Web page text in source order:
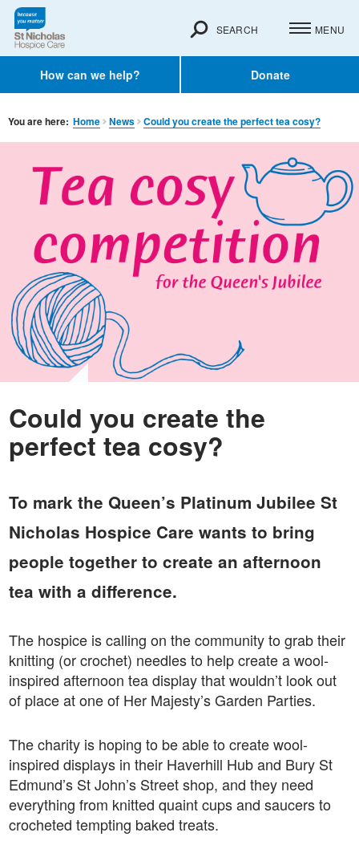
How can we help? Donate
SEARCH MENU
You are here: Home News Could you create the perfect tea cosy?
Could you create the
perfect tea cosy?
To mark the Queen’s Platinum Jubilee St
Nicholas Hospice Care wants to bring
people together to create an afternoon
tea with a difference.
The hospice is calling on the community to grab their
knitting (or crochet) needles to help create a wool-
inspired afternoon tea display that wouldn’t look out
of place at one of Her Majesty’s Garden Parties.
The charity is hoping to be able to create wool-
inspired displays in their Haverhill Hub and Bury St
Edmund’s St John’s Street shop, and they need
everything from knitted quaint cups and saucers to
crocheted tempting baked treats.